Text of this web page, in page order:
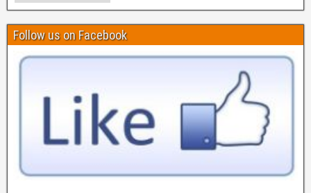
Follow us on Facebook